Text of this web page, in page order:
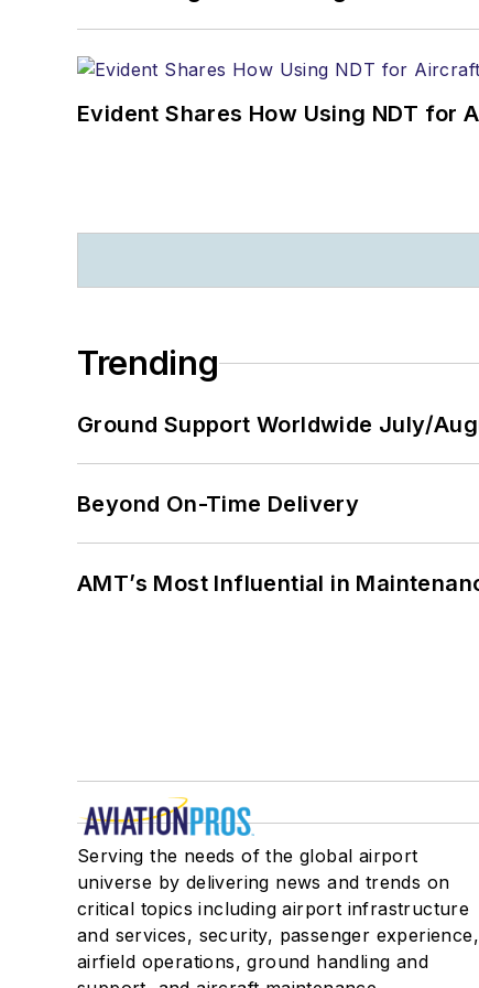
Evident Shares How Using NDT for
Trending
Ground Support Worldwide July/
Beyond On-Time Delivery
AMT’s Most Influential in
Serving the needs of the global airport
universe by delivering news and trends on
critical topics including airport infrastructure
and services, security, passenger experience,
airfield operations, ground handling and